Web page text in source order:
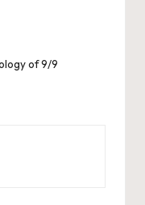
of 9/9